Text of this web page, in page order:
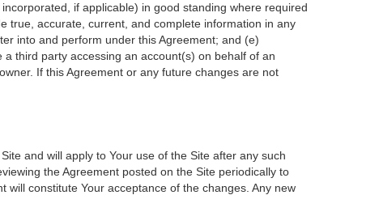
if applicable) in good standing where required
true, accurate, current, and complete information in any
into and perform under this Agreement; and (e)
third party accessing an account(s) on behalf of an
If this Agreement or any future changes are not
and will apply to Your use of the Site after any such
the Agreement posted on the Site periodically to
will constitute Your acceptance of the changes. Any new